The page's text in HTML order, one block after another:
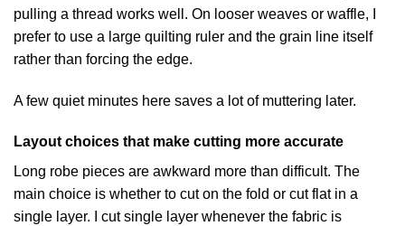
pulling a thread works well. On looser weaves or waffle, I
prefer to use a large quilting ruler and the grain line itself
rather than forcing the edge.
A few quiet minutes here saves a lot of muttering later.
Layout choices that make cutting more accurate
Long robe pieces are awkward more than difficult. The
main choice is whether to cut on the fold or cut flat in a
single layer. I cut single layer whenever the fabric is